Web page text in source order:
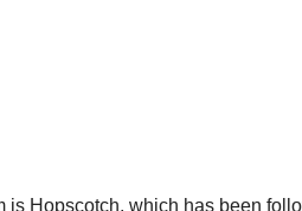
is Hopscotch, which has been